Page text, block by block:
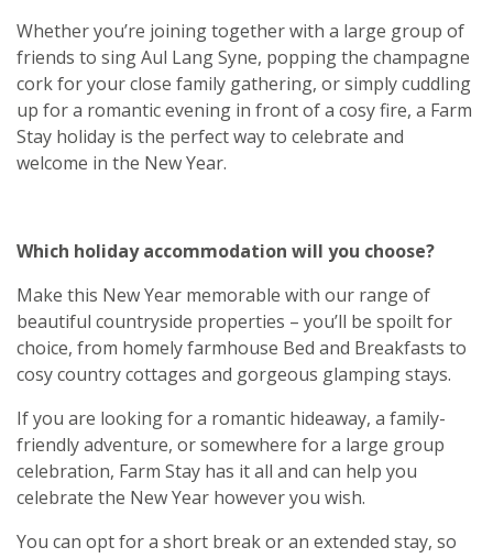
Whether you’re joining together with a large group of
friends to sing Aul Lang Syne, popping the champagne
cork for your close family gathering, or simply cuddling
up for a romantic evening in front of a cosy fire, a Farm
Stay holiday is the perfect way to celebrate and
welcome in the New Year.
Which holiday accommodation will you choose?
Make this New Year memorable with our range of
beautiful countryside properties – you’ll be spoilt for
choice, from homely farmhouse Bed and Breakfasts to
cosy country cottages and gorgeous glamping stays.
If you are looking for a romantic hideaway, a family-
friendly adventure, or somewhere for a large group
celebration, Farm Stay has it all and can help you
celebrate the New Year however you wish.
You can opt for a short break or an extended stay, so